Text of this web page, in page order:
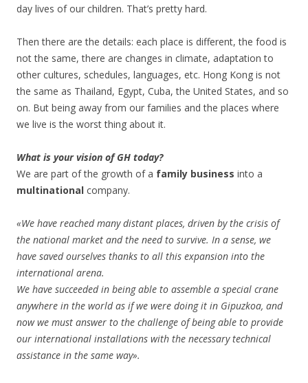
day lives of our children. That’s pretty hard.
Then there are the details: each place is different, the food is
not the same, there are changes in climate, adaptation to
other cultures, schedules, languages, etc. Hong Kong is not
the same as Thailand, Egypt, Cuba, the United States, and so
on. But being away from our families and the places where
we live is the worst thing about it.
What is your vision of GH today?
We are part of the growth of a family business into a
multinational company.
«We have reached many distant places, driven by the crisis of
the national market and the need to survive. In a sense, we
have saved ourselves thanks to all this expansion into the
international arena.
We have succeeded in being able to assemble a special crane
anywhere in the world as if we were doing it in Gipuzkoa, and
now we must answer to the challenge of being able to provide
our international installations with the necessary technical
assistance in the same way».